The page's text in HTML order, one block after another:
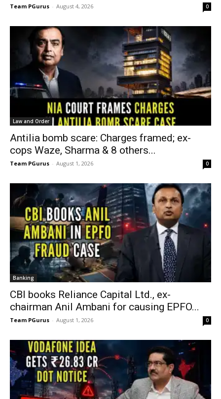
Team PGurus - August 4, 2026 0
Law and Order
Antilia bomb scare: Charges framed; ex-
cops Waze, Sharma & 8 others...
Team PGurus - August 1, 2026 0
Banking
CBI books Reliance Capital Ltd., ex-
chairman Anil Ambani for causing EPFO...
Team PGurus - August 1, 2026 0